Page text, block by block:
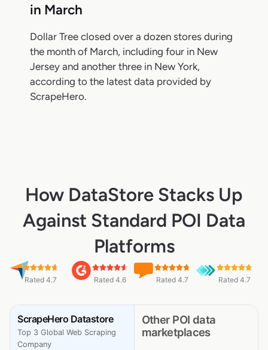
in March
Dollar Tree closed over a dozen stores during
the month of March, including four in New
Jersey and another three in New York,
according to the latest data provided by
ScrapeHero.
How DataStore Stacks Up
Against Standard POI Data
Platforms
Rated 4.7 Rated 4.6 Rated 4.7 Rated 4.7
ScrapeHero Datastore
Top 3 Global Web Scraping
Company
Other POI data
marketplaces